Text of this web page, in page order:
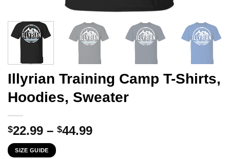
Illyrian Training Camp T-Shirts,
Hoodies, Sweater
$22.99 – $44.99Price
SIZE GUIDE